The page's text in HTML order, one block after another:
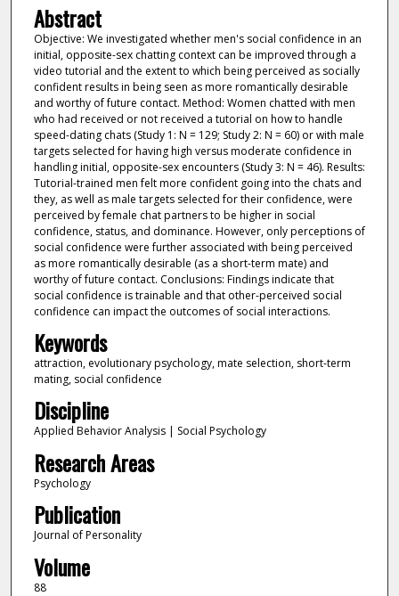
Abstract
Objective: We investigated whether men's social confidence in an
initial, opposite-sex chatting context can be improved through a
video tutorial and the extent to which being perceived as socially
confident results in being seen as more romantically desirable
and worthy of future contact. Method: Women chatted with men
who had received or not received a tutorial on how to handle
speed-dating chats (Study 1: N = 129; Study 2: N = 60) or with male
targets selected for having high versus moderate confidence in
handling initial, opposite-sex encounters (Study 3: N = 46). Results:
Tutorial-trained men felt more confident going into the chats and
they, as well as male targets selected for their confidence, were
perceived by female chat partners to be higher in social
confidence, status, and dominance. However, only perceptions of
social confidence were further associated with being perceived
as more romantically desirable (as a short-term mate) and
worthy of future contact. Conclusions: Findings indicate that
social confidence is trainable and that other-perceived social
confidence can impact the outcomes of social interactions.
Keywords
attraction, evolutionary psychology, mate selection, short-term
mating, social confidence
Discipline
Applied Behavior Analysis | Social Psychology
Research Areas
Psychology
Publication
Journal of Personality
Volume
88